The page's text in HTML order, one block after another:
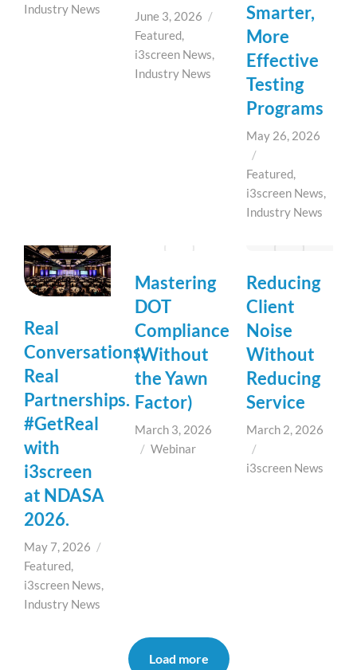
Industry News
June 3, 2026 /
Featured,
i3screen News,
Industry News
Smarter,
More
Effective
Testing
Programs
May 26, 2026
/
Featured,
i3screen News,
Industry News
Real
Conversations.
Real
Partnerships.
#GetReal
with
i3screen
at NDASA
2026.
May 7, 2026 /
Featured,
i3screen News,
Industry News
Mastering
DOT
Compliance
(Without
the Yawn
Factor)
March 3, 2026
/ Webinar
Reducing
Client
Noise
Without
Reducing
Service
March 2, 2026
/
i3screen News
Load more